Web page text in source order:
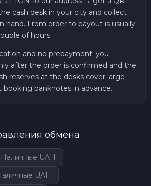
cash desk in your city and collect
hand. From order to payout is usually
of hours.
and no prepayment: you
after the order is confirmed and the
reserves at the desks cover large
banknotes in advance.
обмена
UAH
UAH